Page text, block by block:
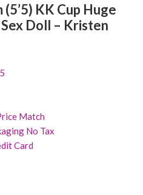
KK Cup Huge
Doll – Kristen
Match
No Tax
Card